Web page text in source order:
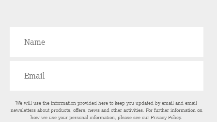
We will use the information provided here to keep you updated by email and email
newsletters about products, offers, news and other activities. For further information on
how we use your personal information, please see ourPrivacy Policy.